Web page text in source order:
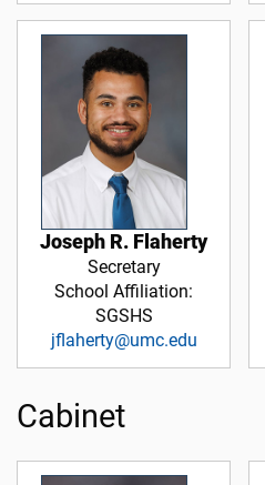
Joseph R. Flaherty
Secretary
School Affiliation:
SGSHS
jflaherty@umc.edu
Cabinet